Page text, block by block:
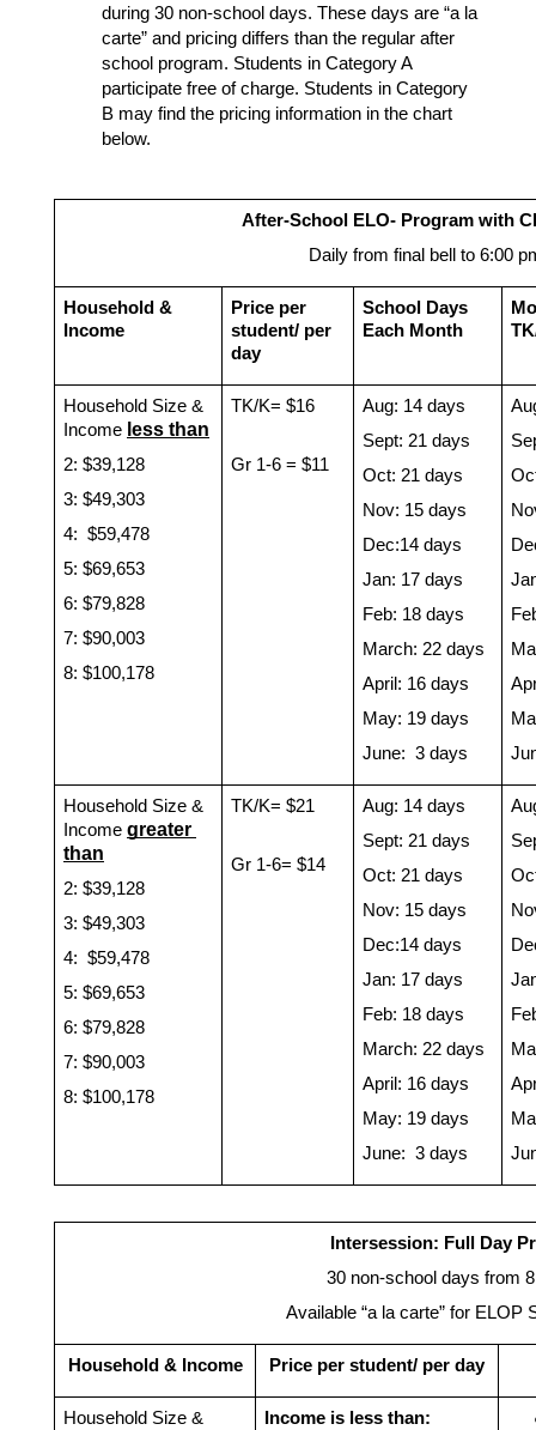
during 30 non-school days. These days are “a la
carte” and pricing differs than the regular after
school program. Students in Category A
participate free of charge. Students in Category
B may find the pricing information in the chart
below.
After-School ELO- Program with
Daily from final bell to 6:00
Household &
Income
Price per
student/ per
day
School Days
Each Month
Household Size &
Income less than
2: $39,128
3: $49,303
4:  $59,478
5: $69,653
6: $79,828
7: $90,003
8: $100,178
TK/K= $16
Gr 1-6 = $11
Aug: 14 days
Sept: 21 days
Oct: 21 days
Nov: 15 days
Dec:14 days
Jan: 17 days
Feb: 18 days
March: 22 days
April: 16 days
May: 19 days
June:  3 days
Household Size &
Income greater
than
2: $39,128
3: $49,303
4:  $59,478
5: $69,653
6: $79,828
7: $90,003
8: $100,178
TK/K= $21
Gr 1-6= $14
Aug: 14 days
Sept: 21 days
Oct: 21 days
Nov: 15 days
Dec:14 days
Jan: 17 days
Feb: 18 days
March: 22 days
April: 16 days
May: 19 days
June:  3 days
Intersession: Full Day
30 non-school days from
Available “a la carte” for ELOP
Household & Income Price per student/ per day
Household Size &
Income is less than: